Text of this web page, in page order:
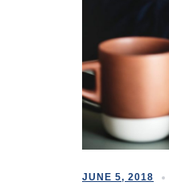
JUNE 5, 2018